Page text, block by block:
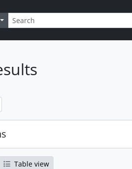
Search options
Table view